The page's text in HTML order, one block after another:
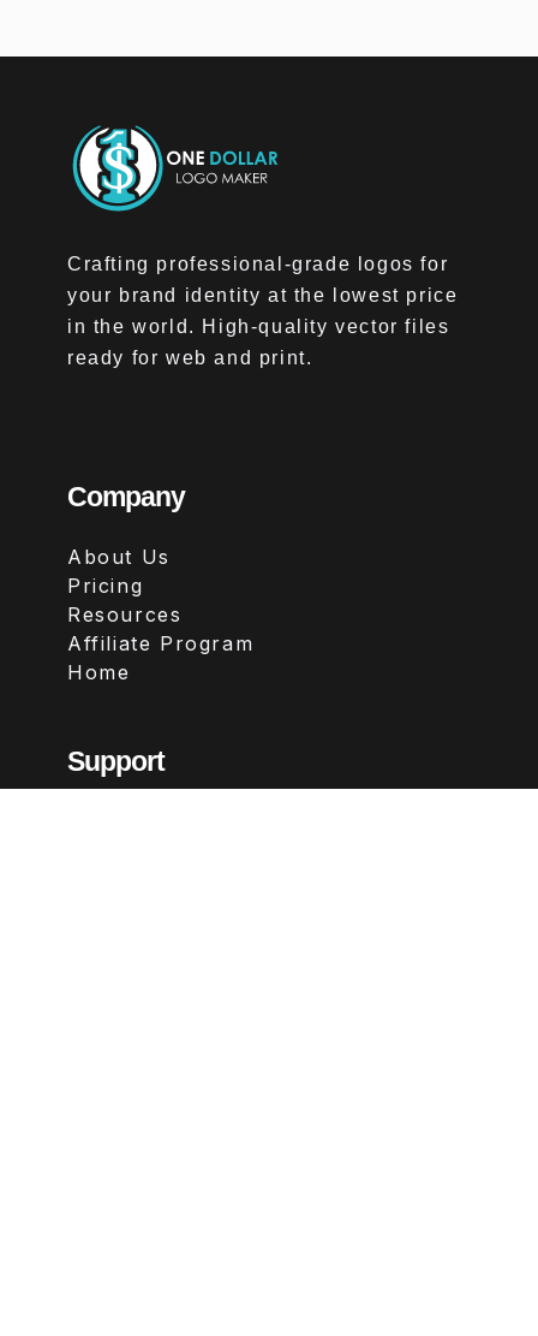
Crafting professional-grade logos for
your brand identity at the lowest price
in the world. High-quality vector files
ready for web and print.
Company
About Us
Pricing
Resources
Affiliate Program
Home
Support